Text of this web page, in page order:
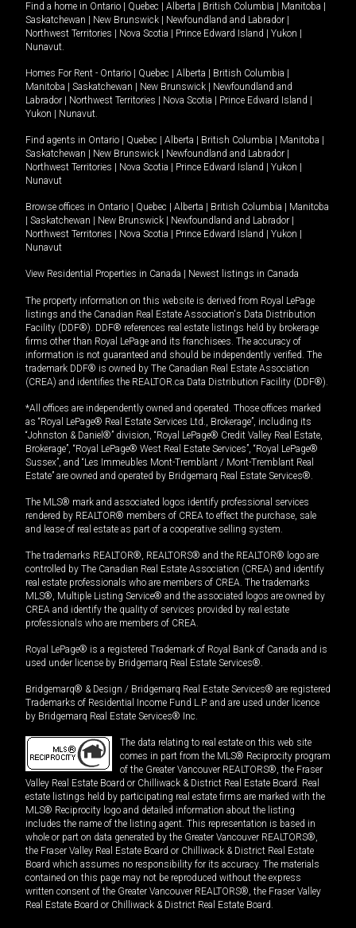
Find a home in Ontario Quebec Alberta British Columbia Manitoba
Saskatchewan
New Brunswick Newfoundland and Labrador
Northwest Territories
Nova Scotia Prince Edward Island Yukon
Nunavut.
Homes For Rent - Ontario Quebec Alberta British Columbia
Manitoba
Saskatchewan New Brunswick
Newfoundland and
Labrador
Northwest Territories Nova Scotia Prince Edward Island
Yukon
Nunavut.
Find agents in Ontario Quebec Alberta British Columbia Manitoba
Saskatchewan
New Brunswick Newfoundland and Labrador
Northwest Territories
Nova Scotia Prince Edward Island Yukon
Nunavut
Browse offices in Ontario Quebec Alberta British Columbia
Manitoba
Saskatchewan New Brunswick Newfoundland and Labrador
Northwest Territories
Nova Scotia Prince Edward Island Yukon
Nunavut
View Residential Properties in Canada Newest listings in Canada
The property information on this website is derived from Royal LePage
listings and the Canadian Real Estate Association's Data Distribution
Facility (DDF®). DDF® references real estate listings held by brokerage
firms other than Royal LePage and its franchisees. The accuracy of
information is not guaranteed and should be independently verified. The
trademark DDF® is owned by The Canadian Real Estate Association
(CREA) and identifies the REALTOR.ca Data Distribution Facility (DDF®).
*All offices are independently owned and operated. Those offices marked
as “Royal LePage® Real Estate Services Ltd., Brokerage”, including its
“Johnston & Daniel®” division, “Royal LePage® Credit Valley Real Estate,
Brokerage”, “Royal LePage® West Real Estate Services”, “Royal LePage®
Sussex”, and “Les Immeubles Mont-Tremblant / Mont-Tremblant Real
Estate” are owned and operated by Bridgemarq Real Estate Services®.
The MLS® mark and associated logos identify professional services
rendered by REALTOR® members of CREA to effect the purchase, sale
and lease of real estate as part of a cooperative selling system.
The trademarks REALTOR®, REALTORS® and the REALTOR® logo are
controlled by The Canadian Real Estate Association (CREA) and identify
real estate professionals who are members of CREA. The trademarks
MLS®, Multiple Listing Service® and the associated logos are owned by
CREA and identify the quality of services provided by real estate
professionals who are members of CREA.
Royal LePage® is a registered Trademark of Royal Bank of Canada and is
used under license by Bridgemarq Real Estate Services®.
Bridgemarq® & Design / Bridgemarq Real Estate Services® are registered
Trademarks of Residential Income Fund L.P. and are used under licence
by Bridgemarq Real Estate Services® Inc.
The data relating to real estate on this web site
comes in part from the MLS® Reciprocity program
of the Greater Vancouver REALTORS®, the Fraser
Valley Real Estate Board or Chilliwack & District Real Estate Board. Real
estate listings held by participating real estate firms are marked with the
MLS® Reciprocity logo and detailed information about the listing
includes the name of the listing agent. This representation is based in
whole or part on data generated by the Greater Vancouver REALTORS®,
the Fraser Valley Real Estate Board or Chilliwack & District Real Estate
Board which assumes no responsibility for its accuracy. The materials
contained on this page may not be reproduced without the express
written consent of the Greater Vancouver REALTORS®, the Fraser Valley
Real Estate Board or Chilliwack & District Real Estate Board.